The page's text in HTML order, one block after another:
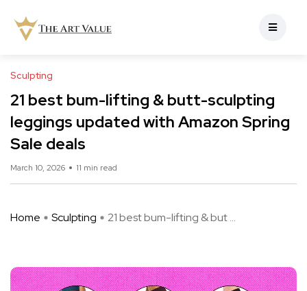
Sculpting
21 best bum-lifting & butt-sculpting
leggings updated with Amazon Spring
Sale deals
March 10, 2026 11 min read
Home Sculpting 21 best bum-lifting & but ...